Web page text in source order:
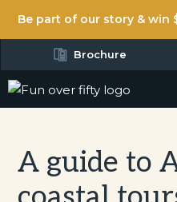
Be part of our story & win
Brochure
A guide to